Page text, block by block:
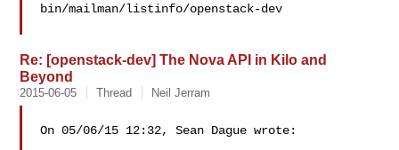
bin/mailman/listinfo/openstack-dev
Re: [openstack-dev] The Nova API in Kilo and
Beyond
2015-06-05 Thread Neil Jerram
On 05/06/15 12:32, Sean Dague wrote: